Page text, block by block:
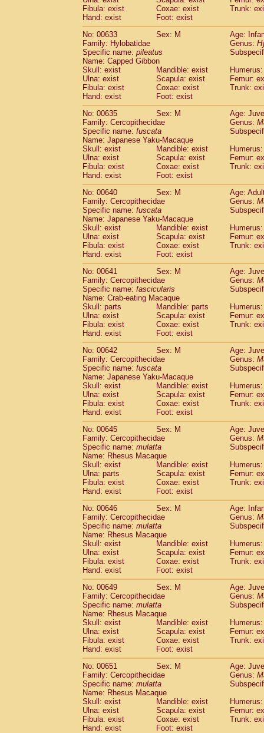
Fibula: exist
Coxae: exist
Trunk:
Hand: exist
Foot: exist
No: 00633
Sex: M
Age:
Family: Hylobatidae
Genus:
Specific name: pileatus
Name: Capped Gibbon
Skull: exist
Mandible: exist
Ulna: exist
Scapula: exist
Femur:
Fibula: exist
Coxae: exist
Trunk:
Hand: exist
Foot: exist
No: 00635
Sex: M
Age:
Family: Cercopithecidae
Genus:
Specific name: fuscata
Name: Japanese Yaku-Macaque
Skull: exist
Mandible: exist
Ulna: exist
Scapula: exist
Femur:
Fibula: exist
Coxae: exist
Trunk:
Hand: exist
Foot: exist
No: 00640
Sex: M
Age:
Family: Cercopithecidae
Genus:
Specific name: fuscata
Name: Japanese Yaku-Macaque
Skull: exist
Mandible: exist
Ulna: exist
Scapula: exist
Femur:
Fibula: exist
Coxae: exist
Trunk:
Hand: exist
Foot: exist
No: 00641
Sex: M
Age:
Family: Cercopithecidae
Genus:
Specific name: fascicularis
Name: Crab-eating Macaque
Skull: parts
Mandible: parts
Ulna: exist
Scapula: exist
Femur:
Fibula: exist
Coxae: exist
Trunk:
Hand: exist
Foot: exist
No: 00642
Sex: M
Age:
Family: Cercopithecidae
Genus:
Specific name: fuscata
Name: Japanese Yaku-Macaque
Skull: exist
Mandible: exist
Ulna: exist
Scapula: exist
Femur:
Fibula: exist
Coxae: exist
Trunk:
Hand: exist
Foot: exist
No: 00645
Sex: M
Age:
Family: Cercopithecidae
Genus:
Specific name: mulatta
Name: Rhesus Macaque
Skull: exist
Mandible: exist
Ulna: parts
Scapula: exist
Femur:
Fibula: exist
Coxae: exist
Trunk:
Hand: exist
Foot: exist
No: 00646
Sex: M
Age:
Family: Cercopithecidae
Genus:
Specific name: mulatta
Name: Rhesus Macaque
Skull: exist
Mandible: exist
Ulna: exist
Scapula: exist
Femur:
Fibula: exist
Coxae: exist
Trunk:
Hand: exist
Foot: exist
No: 00649
Sex: M
Age:
Family: Cercopithecidae
Genus:
Specific name: mulatta
Name: Rhesus Macaque
Skull: exist
Mandible: exist
Ulna: exist
Scapula: exist
Femur:
Fibula: exist
Coxae: exist
Trunk:
Hand: exist
Foot: exist
No: 00651
Sex: M
Age:
Family: Cercopithecidae
Genus:
Specific name: mulatta
Name: Rhesus Macaque
Skull: exist
Mandible: exist
Ulna: exist
Scapula: exist
Femur:
Fibula: exist
Coxae: exist
Trunk:
Hand: exist
Foot: exist